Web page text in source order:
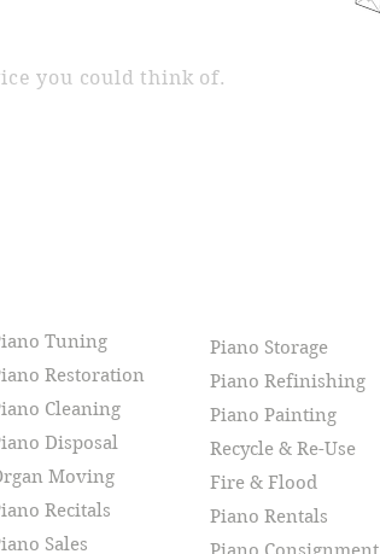
you could think of.
Tuning
Restoration
Cleaning
Disposal
Moving
Recitals
Sales
Piano Storage
Piano Refinishing
Piano Painting
Recycle & Re-Use
Fire & Flood
Piano Rentals